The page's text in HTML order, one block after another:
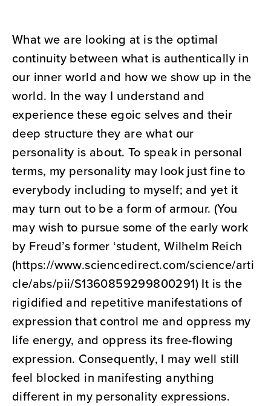
What we are looking at is the optimal
continuity between what is authentically in
our inner world and how we show up in the
world. In the way I understand and
experience these egoic selves and their
deep structure they are what our
personality is about. To speak in personal
terms, my personality may look just fine to
everybody including to myself; and yet it
may turn out to be a form of armour. (You
may wish to pursue some of the early work
by Freud’s former ‘student, Wilhelm Reich
(https://www.sciencedirect.com/science/arti
cle/abs/pii/S1360859299800291) It is the
rigidified and repetitive manifestations of
expression that control me and oppress my
life energy, and oppress its free-flowing
expression. Consequently, I may well still
feel blocked in manifesting anything
different in my personality expressions.